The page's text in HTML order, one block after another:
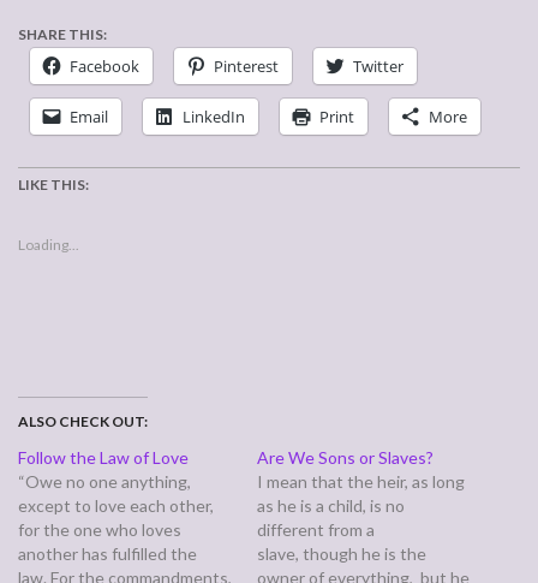
SHARE THIS:
Facebook Pinterest Twitter
Email LinkedIn Print More
LIKE THIS:
Loading...
ALSO CHECK OUT:
Follow the Law of Love
“Owe no one anything,
except to love each other,
for the one who loves
another has fulfilled the
law. For the commandments,
Are We Sons or Slaves?
I mean that the heir, as long
as he is a child, is no
different from a
slave, though he is the
owner of everything, but he